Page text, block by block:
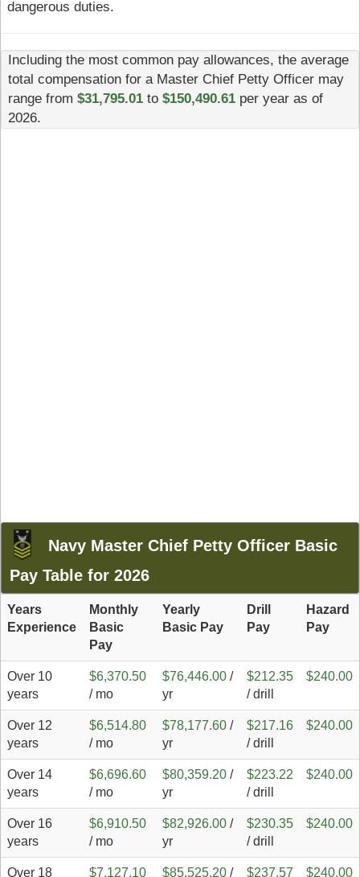
dangerous duties.
Including the most common pay allowances, the average
total compensation for a Master Chief Petty Officer may
range from $31,795.01to $150,490.61per year as of
2026.
Navy Master Chief Petty Officer Basic
Pay Table for 2026
Years
Experience
Monthly
Basic
Pay
Yearly
Basic Pay
Drill
Pay
Hazard
Pay
Over 10
years
$6,370.50
/ mo
$76,446.00 /
yr
$212.35
/ drill
$240.00
Over 12
years
$6,514.80
/ mo
$78,177.60 /
yr
$217.16
/ drill
$240.00
Over 14
years
$6,696.60
/ mo
$80,359.20 /
yr
$223.22
/ drill
$240.00
Over 16
years
$6,910.50
/ mo
$82,926.00 /
yr
$230.35
/ drill
$240.00
Over 18 $7,127.10 $85,525.20 / $237.57 $240.00